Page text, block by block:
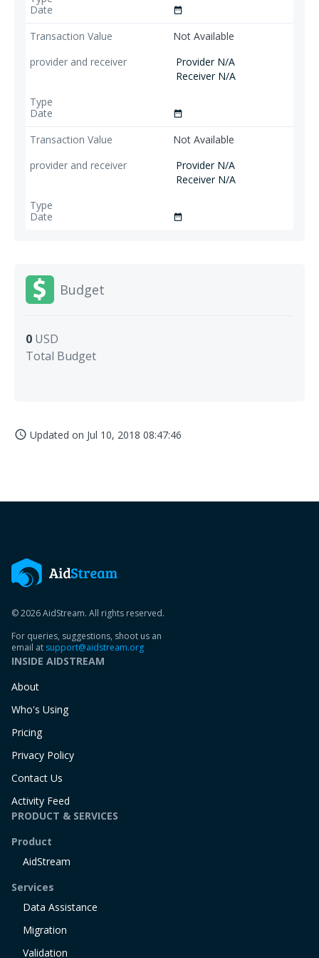
date_range
Not Available
Provider N/A
Receiver N/A
date_range
Not Available
Provider N/A
Receiver N/A
date_range
Budget
0 USD
Total Budget
access_time Updated on Jul 10, 2018 08:47:46
© 2026 AidStream. All rights reserved.
For queries, suggestions, shoot us an
email at support@aidstream.org
INSIDE AIDSTREAM
About
Who's Using
Pricing
Privacy Policy
Contact Us
Activity Feed
PRODUCT & SERVICES
Product
AidStream
Services
Data Assistance
Migration
Validation